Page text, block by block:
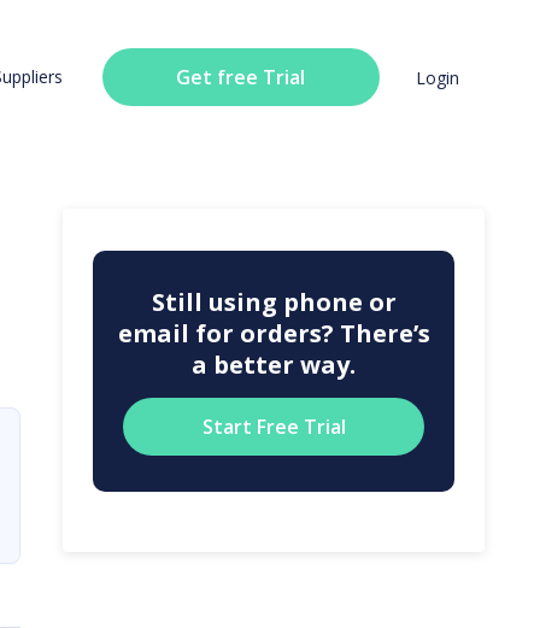
Get free Trial Login
Still using phone or
email for orders? There’s
a better way.
Start Free Trial